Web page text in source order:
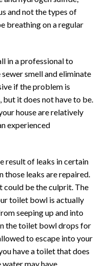
and not the types of
breathing on a regular
in a professional to
smell and eliminate
if the problem is
it does not have to be.
house are relatively
experienced
result of leaks in certain
those leaks are repaired.
could be the culprit. The
toilet bowl is actually
seeping up and into
the toilet bowl drops for
to escape into your
have a toilet that does
may have